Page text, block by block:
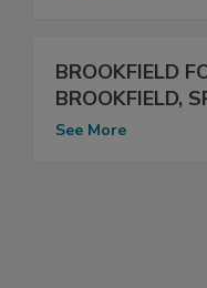
BROOKFIELD
BROOKFIELD,
See More